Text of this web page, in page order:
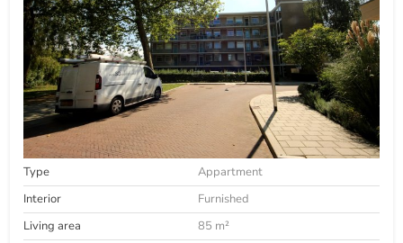
Type
Appartment
Interior
Furnished
Living area
85 m²